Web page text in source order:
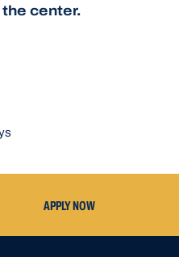
center.
APPLY NOW